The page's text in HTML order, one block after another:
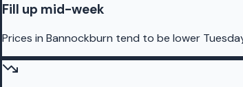
Fill up mid-week
Prices in Bannockburn tend to be lower